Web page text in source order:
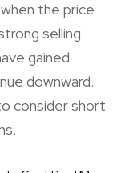
the price
selling
gained
downward.
consider short